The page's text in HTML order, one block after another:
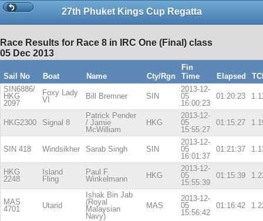
27th Phuket Kings Cup Regatta
Race Results for Race 8 in IRC One (Final) class
05 Dec 2013
Sail No Boat Name Cty/Rgn
Fin
Time
Elapsed
SIN6886/
HKG
2097
Foxy Lady
VI
Bill Bremner SIN
2013-12-
05
16:00:23
01:20:23
HKG2300 Signal 8
Patrick Pender
/ Jamie
McWilliam
HKG
2013-12-
05
15:55:27
01:15:27
SIN 418 Windsikher Sarab Singh SIN
2013-12-
05
16:01:37
01:21:37
HKG
2248
Island
Fling
Paul F.
Winkelmann
HKG
2013-12-
05
15:55:39
01:15:39
MAS
4701
Utarid
Ishak Bin Jab
(Royal
Malaysian
Navy)
MAS
2013-12-
05
15:56:42
01:16:42